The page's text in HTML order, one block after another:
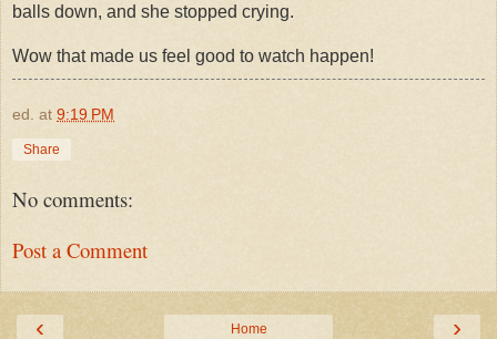
balls down, and she stopped crying.
Wow that made us feel good to watch happen!
ed. at 9:19 PM
Share
No comments:
Post a Comment
‹ ›
Home